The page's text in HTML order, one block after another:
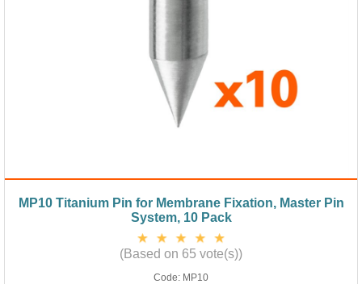
MP10 Titanium Pin for Membrane Fixation, Master Pin
System, 10 Pack
(Based on 65 vote(s))
Code: MP10